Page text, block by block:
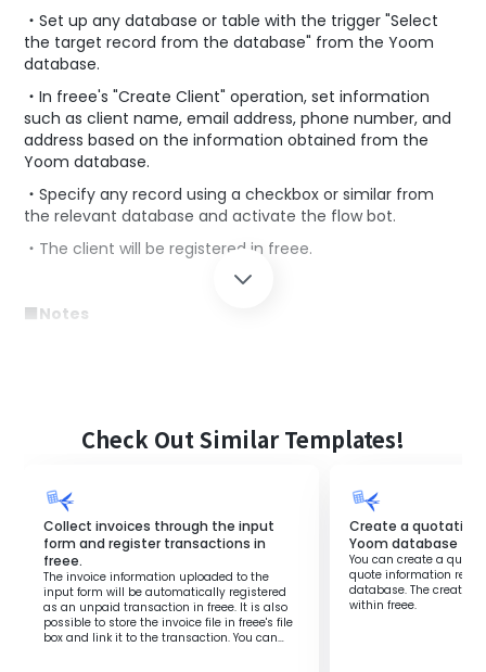
・Set up any database or table with the trigger "Select
the target record from the database" from the Yoom
database.
・In freee's "Create Client" operation, set information
such as client name, email address, phone number, and
address based on the information obtained from the
Yoom database.
・Specify any record using a checkbox or similar from
the relevant database and activate the flow bot.
・The client will be registered in freee.
■Notes
Check Out Similar Templates!
Collect invoices through the input
form and register transactions in
freee.
The invoice information uploaded to the
input form will be automatically registered
as an unpaid transaction in freee. It is also
possible to store the invoice file in freee's file
box and link it to the transaction. You can
Create a quotation
Yoom database
You can create a quote
quote information
database. The created
within freee.‍